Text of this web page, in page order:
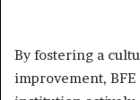
By fostering a
improvement, BFE